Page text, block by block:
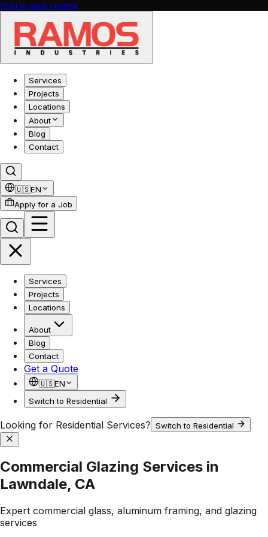
Skip to main content
Services
Projects
Locations
About
Blog
Contact
🇺🇸EN
Apply for a Job
Services
Projects
Locations
About
Blog
Contact
Get a Quote
🇺🇸EN
Switch to Residential
Looking for Residential Services? Switch to Residential
Commercial Glazing Services in
Lawndale, CA
Expert commercial glass, aluminum framing, and glazing
services